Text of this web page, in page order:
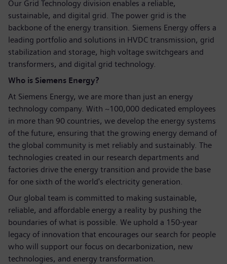
Our Grid Technology division enables a reliable,
sustainable, and digital grid. The power grid is the
backbone of the energy transition. Siemens Energy offers a
leading portfolio and solutions in HVDC transmission, grid
stabilization and storage, high voltage switchgears and
transformers, and digital grid technology.
Who is Siemens Energy?
At Siemens Energy, we are more than just an energy
technology company. With ~100,000 dedicated employees
in more than 90 countries, we develop the energy systems
of the future, ensuring that the growing energy demand of
the global community is met reliably and sustainably. The
technologies created in our research departments and
factories drive the energy transition and provide the base
for one sixth of the world's electricity generation.
Our global team is committed to making sustainable,
reliable, and affordable energy a reality by pushing the
boundaries of what is possible. We uphold a 150-year
legacy of innovation that encourages our search for people
who will support our focus on decarbonization, new
technologies, and energy transformation.